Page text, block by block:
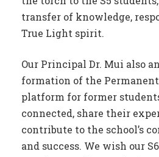
transfer of knowledge,
True Light spirit.
Our Principal Dr. Mui also
formation of the
platform for former
connected, share their
contribute to the school’s
and success. We wish our